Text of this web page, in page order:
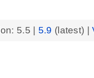
5.5 5.9 (latest) |